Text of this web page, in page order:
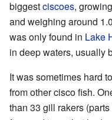
biggestciscoes,
and weighing around
was only found in Lake
in deep waters, usually
It was sometimes hard
from other cisco fish.
than 33 gill rakers